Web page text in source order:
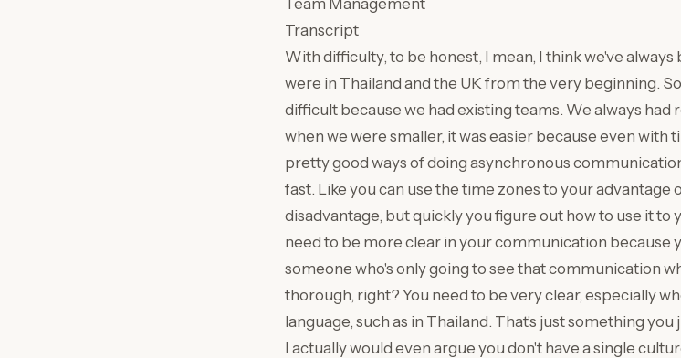
Team Management
Transcript
With difficulty, to be honest, I mean, I think we've
were in Thailand and the UK from the very beginning.
difficult because we had existing teams. We always had
when we were smaller, it was easier because even with
pretty good ways of doing asynchronous
fast. Like you can use the time zones to your advantage
disadvantage, but quickly you figure out how to use it to
need to be more clear in your communication because
someone who's only going to see that communication
thorough, right? You need to be very clear, especially
language, such as in Thailand. That's just something
I actually would even argue you don't have a single